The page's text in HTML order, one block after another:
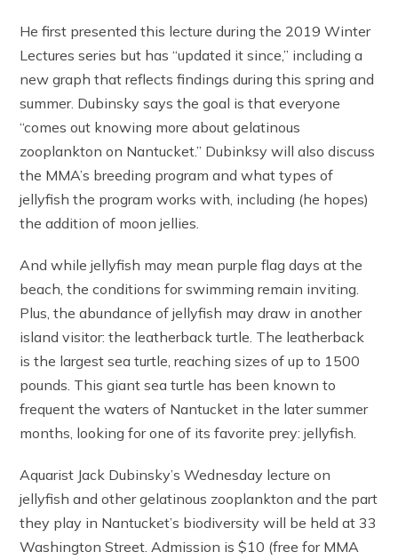
He first presented this lecture during the 2019 Winter
Lectures series but has “updated it since,” including a
new graph that reflects findings during this spring and
summer. Dubinsky says the goal is that everyone
“comes out knowing more about gelatinous
zooplankton on Nantucket.” Dubinksy will also discuss
the MMA’s breeding program and what types of
jellyfish the program works with, including (he hopes)
the addition of moon jellies.
And while jellyfish may mean purple flag days at the
beach, the conditions for swimming remain inviting.
Plus, the abundance of jellyfish may draw in another
island visitor: the leatherback turtle. The leatherback
is the largest sea turtle, reaching sizes of up to 1500
pounds. This giant sea turtle has been known to
frequent the waters of Nantucket in the later summer
months, looking for one of its favorite prey: jellyfish.
Aquarist Jack Dubinsky’s Wednesday lecture on
jellyfish and other gelatinous zooplankton and the part
they play in Nantucket’s biodiversity will be held at 33
Washington Street. Admission is $10 (free for MMA